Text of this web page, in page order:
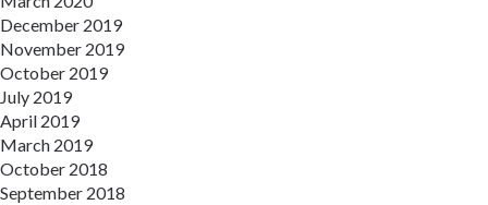
December 2019
November 2019
October 2019
July 2019
April 2019
March 2019
October 2018
September 2018